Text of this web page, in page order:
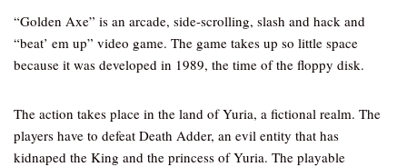
“Golden Axe” is an arcade, side-scrolling, slash and hack and
“beat’ em up” video game. The game takes up so little space
because it was developed in 1989, the time of the floppy disk.
The action takes place in the land of Yuria, a fictional realm. The
players have to defeat Death Adder, an evil entity that has
kidnaped the King and the princess of Yuria. The playable